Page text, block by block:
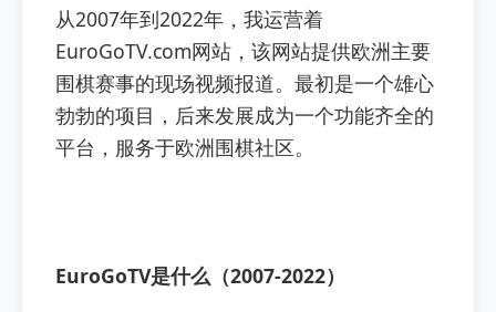
从2007年到2022年，我运营着
EuroGoTV.com网站，该网站提供欧洲主要
围棋赛事的现场视频报道。最初是一个雄心
勃勃的项目，后来发展成为一个功能齐全的
平台，服务于欧洲围棋社区。
EuroGoTV是什么（2007-2022）